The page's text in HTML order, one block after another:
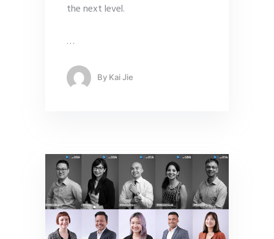
the next level.
…
By Kai Jie